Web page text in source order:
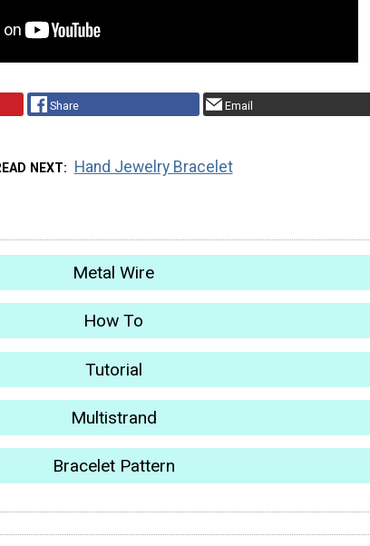
Share Email
NEXT Hand Jewelry Bracelet
Metal Wire
How To
Tutorial
Multistrand
Bracelet Pattern